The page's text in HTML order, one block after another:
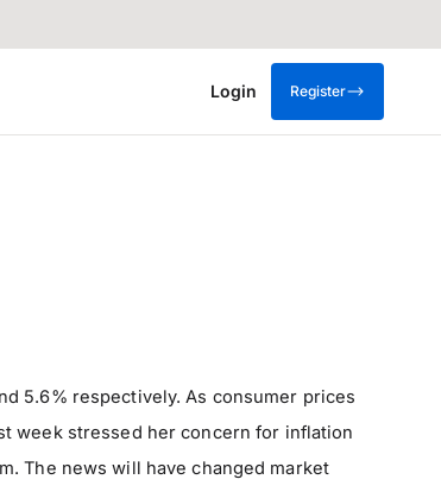
Login Register
5.6% respectively. As consumer prices
week stressed her concern for inflation
The news will have changed market